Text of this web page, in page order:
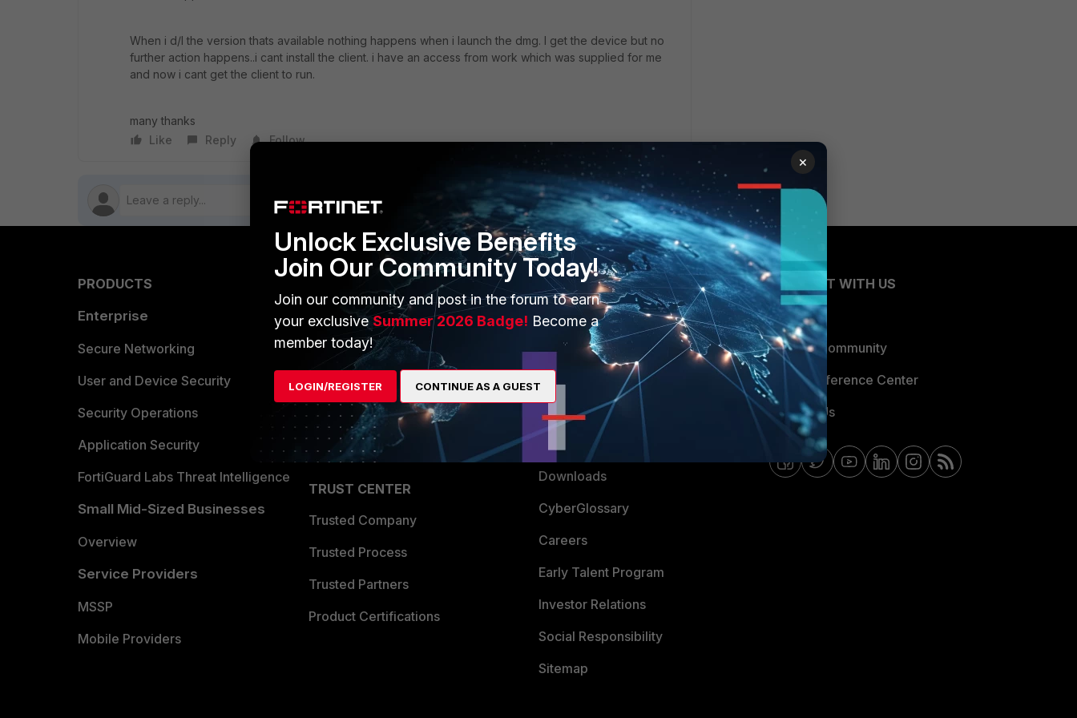
When i d/l the version thats available nothing happens when i launch the dmg. I get the device but no
further action happens..i cant install the client. i have an access from work which was supplied for me
and now i cant get the client to run.
many thanks
Like
Reply Follow
PRODUCTS
Enterprise
Secure Networking
User and Device Security
Security Operations
Application Security
FortiGuard Labs Threat Intelligence
Small Mid-Sized Businesses
Overview
Service Providers
MSSP
Mobile Providers
Overview
Alliances Ecosystem
Find a Partner
Become a Partner
Partner Login
TRUST CENTER
Trusted Company
Trusted Process
Trusted Partners
Product Certifications
MORE
About Us
Training
Resources
Ransomware Hub
Downloads
CyberGlossary
Careers
Early Talent Program
Investor Relations
Social Responsibility
Sitemap
CONNECT WITH US
Blogs
Fortinet Community
Email Preference Center
Contact Us
×
Unlock Exclusive Benefits
Join Our Community Today!
Join our community and post in the forum to earn
your exclusiveSummer 2026 Badge! Become a
member today!
LOGIN/REGISTER CONTINUE AS A GUEST